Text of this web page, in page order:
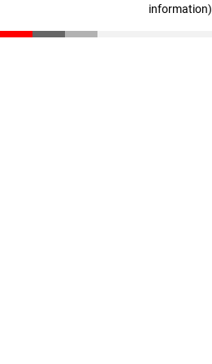
information)